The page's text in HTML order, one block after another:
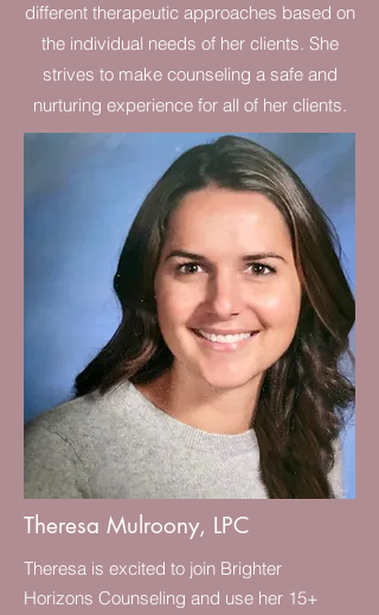
different therapeutic approaches based on
the individual needs of her clients. She
strives to make counseling a safe and
nurturing experience for all of her clients.
Theresa Mulroony, LPC
Theresa is excited to join Brighter
Horizons Counseling and use her 15+